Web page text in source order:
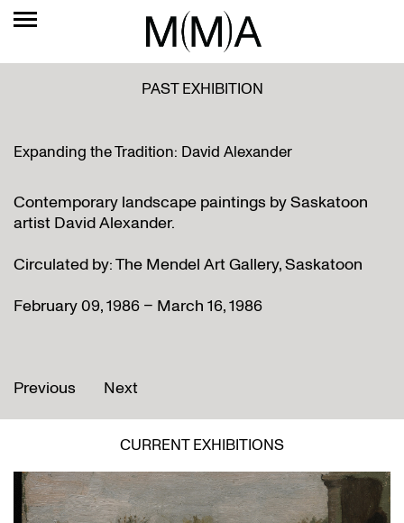
PAST EXHIBITION
Expanding the Tradition: David Alexander
Contemporary landscape paintings by Saskatoon
artist David Alexander.
Circulated by: The Mendel Art Gallery, Saskatoon
February 09, 1986 – March 16, 1986
Previous Next
CURRENT EXHIBITIONS